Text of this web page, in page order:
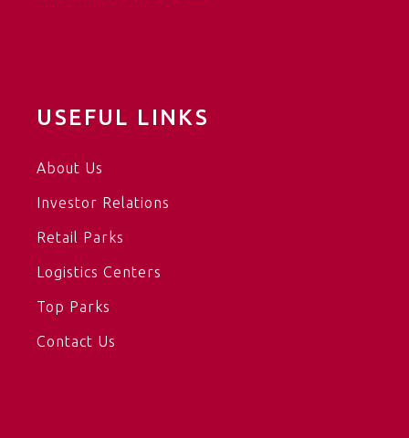
USEFUL LINKS
About Us
Investor Relations
Retail Parks
Logistics Centers
Top Parks
Contact Us